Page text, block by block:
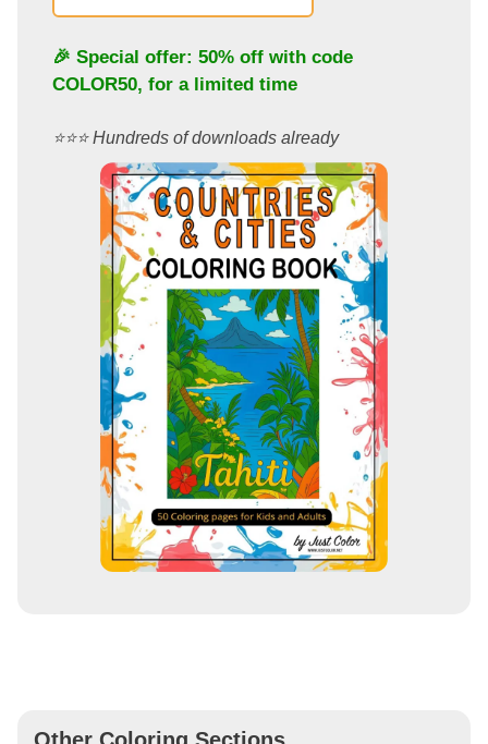
🎉 Special offer: 50% off with code
COLOR50, for a limited time
⭐️⭐️⭐️ Hundreds of downloads already